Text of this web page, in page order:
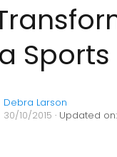
Debra Larson
30/10/2015 · Updated